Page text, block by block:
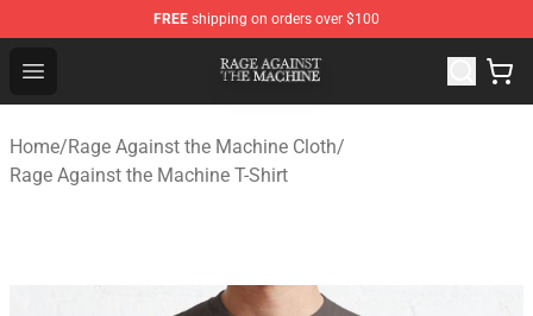
FREE shipping on orders over $100
Open menu
Rage Against the Machine Store - Official Rage Against
Home/Rage Against the Machine Cloth/
Rage Against the Machine T-Shirt